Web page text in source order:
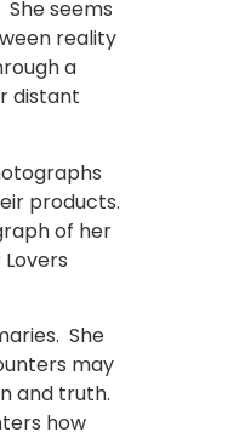
seems
reality
a
distant
products.
of her
She
may
and truth.
how